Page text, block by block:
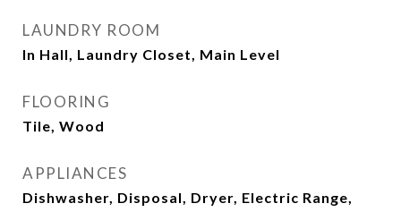
LAUNDRY ROOM
In Hall, Laundry Closet, Main Level
FLOORING
Tile, Wood
APPLIANCES
Dishwasher, Disposal, Dryer, Electric Range,